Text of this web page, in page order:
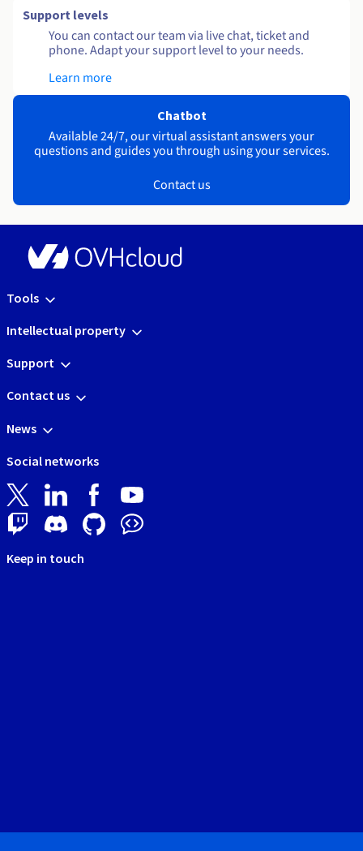
Support levels
You can contact our team via live chat, ticket and
phone. Adapt your support level to your needs.
Learn more
Chatbot
Available 24/7, our virtual assistant answers your
questions and guides you through using your services.
Contact us
Tools
Intellectual property
Support
Contact us
News
Social networks
Keep in touch